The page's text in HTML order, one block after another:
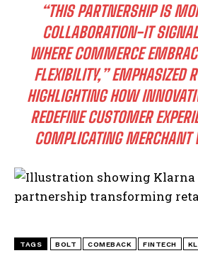
I WANT IN
“THIS PARTNERSHIP IS
COLLABORATION-IT
WHERE COMMERCE
FLEXIBILITY,” EMPHASIZED
HIGHLIGHTING HOW
REDEFINE CUSTOMER
COMPLICATING MERCHANT
TAGS BOLT COMEBACK FINTECH